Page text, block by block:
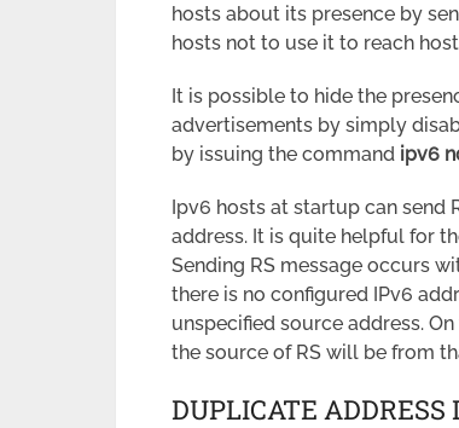
hosts about its presence by
hosts not to use it to reach
It is possible to hide the
advertisements by simply
by issuing the command ipv6
Ipv6 hosts at startup can
address. It is quite helpful for
Sending RS message occurs
there is no configured IPv6
unspecified source address.
the source of RS will be from
DUPLICATE ADDRESS